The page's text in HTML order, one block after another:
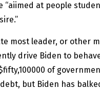
“aiimed at people
most leader, or other
drive Biden to
of
but Biden has